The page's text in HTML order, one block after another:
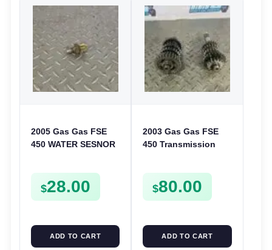
2005 Gas Gas FSE
450 WATER SESNOR
$28.00
ADD TO CART
2003 Gas Gas FSE
450 Transmission
FSE450
$80.00
ADD TO CART